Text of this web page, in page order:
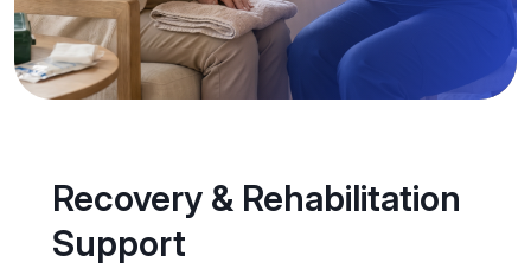
Recovery & Rehabilitation
Support